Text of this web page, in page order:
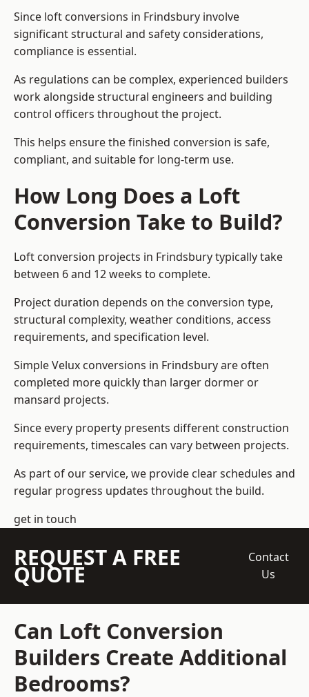
Since loft conversions in Frindsbury involve
significant structural and safety considerations,
compliance is essential.
As regulations can be complex, experienced builders
work alongside structural engineers and building
control officers throughout the project.
This helps ensure the finished conversion is safe,
compliant, and suitable for long-term use.
How Long Does a Loft
Conversion Take to Build?
Loft conversion projects in Frindsbury typically take
between 6 and 12 weeks to complete.
Project duration depends on the conversion type,
structural complexity, weather conditions, access
requirements, and specification level.
Simple Velux conversions in Frindsbury are often
completed more quickly than larger dormer or
mansard projects.
Since every property presents different construction
requirements, timescales can vary between projects.
As part of our service, we provide clear schedules and
regular progress updates throughout the build.
get in touch
REQUEST A FREE
QUOTE
Contact
Us
Can Loft Conversion
Builders Create Additional
Bedrooms?